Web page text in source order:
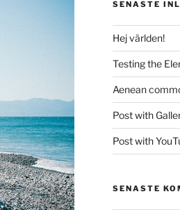
SENASTE
Hej världen!
Testing the
Aenean
Post with
Post with
SENASTE